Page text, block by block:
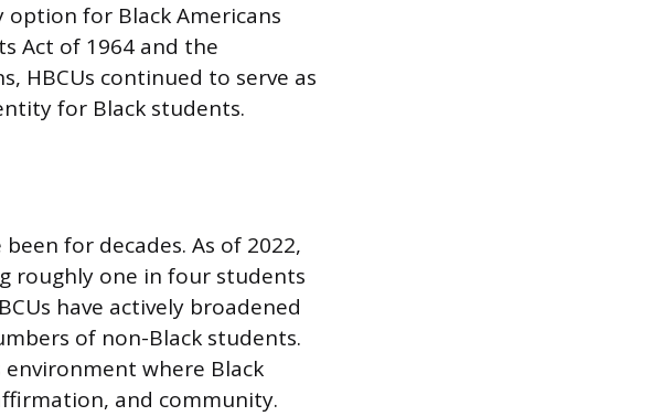
option for Black Americans
Act of 1964 and the
HBCUs continued to serve as
for Black students.
for decades. As of 2022,
roughly one in four students
have actively broadened
of non-Black students.
where Black
and community.